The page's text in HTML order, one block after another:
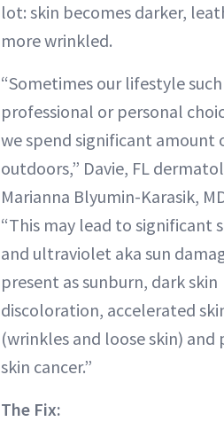
lot: skin becomes darker,
more wrinkled.
“Sometimes our lifestyle
professional or personal
we spend significant amount
outdoors,” Davie, FL
Marianna Blyumin-Karasik,
“This may lead to significant
and ultraviolet aka sun
present as sunburn, dark skin
discoloration, accelerated
(wrinkles and loose skin) and
skin cancer.”
The Fix: